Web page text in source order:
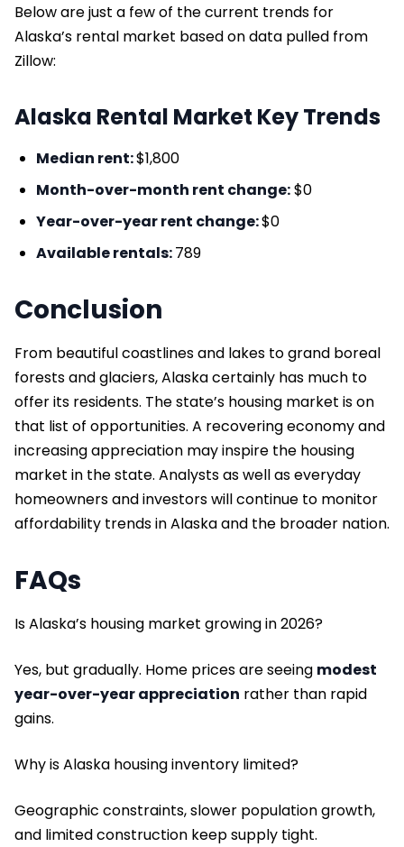
Below are just a few of the current trends for
Alaska’s rental market based on data pulled from
Zillow:
Alaska Rental Market Key Trends
Median rent:$1,800
Month-over-month rent change:$0
Year-over-year rent change:$0
Available rentals:789
Conclusion
From beautiful coastlines and lakes to grand boreal
forests and glaciers, Alaska certainly has much to
offer its residents. The state’s housing market is on
that list of opportunities. A recovering economy and
increasing appreciation may inspire the housing
market in the state. Analysts as well as everyday
homeowners and investors will continue to monitor
affordability trends in Alaska and the broader nation.
FAQs
Is Alaska’s housing market growing in 2026?
Yes, but gradually. Home prices are seeing modest
year-over-year appreciation rather than rapid
gains.
Why is Alaska housing inventory limited?
Geographic constraints, slower population growth,
and limited construction keep supply tight.